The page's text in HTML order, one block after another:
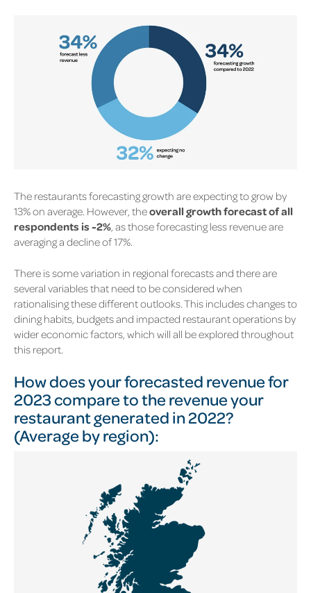
The restaurants forecasting growth are expecting to grow by
13% on average. However, theoverall growth forecast of all
respondents is -2%, as those forecasting less revenue are
averaging a decline of 17%.
There is some variation in regional forecasts and there are
several variables that need to be considered when
rationalising these different outlooks. This includes changes to
dining habits, budgets and impacted restaurant operations by
wider economic factors, which will all be explored throughout
this report.
How does your forecasted revenue for
2023 compare to the revenue your
restaurant generated in 2022?
(Average by region):